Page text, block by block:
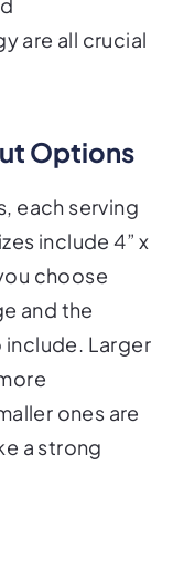
are all crucial
include 4” x
you choose
and the
Larger
ones are
a strong